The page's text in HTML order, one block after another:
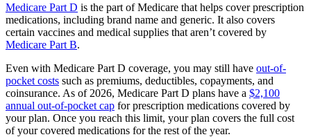
Medicare Part D is the part of Medicare that helps cover prescription
medications, including brand name and generic. It also covers
certain vaccines and medical supplies that aren’t covered by
Medicare Part B.
Even with Medicare Part D coverage, you may still have out-of-
pocket costs such as premiums, deductibles, copayments, and
coinsurance. As of 2026, Medicare Part D plans have a $2,100
annual out-of-pocket cap for prescription medications covered by
your plan. Once you reach this limit, your plan covers the full cost
of your covered medications for the rest of the year.